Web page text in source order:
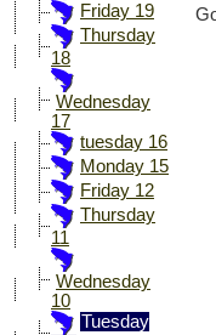
Friday 19
Thursday
18
Wednesday
17
tuesday 16
Monday 15
Friday 12
Thursday
11
Wednesday
10
Tuesday